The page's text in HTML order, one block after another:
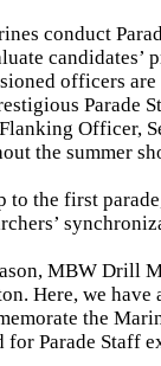
conduct
officers
Parade
Officer,
the summer
to the first
MBW Drill
Here, we
the
Parade Staff